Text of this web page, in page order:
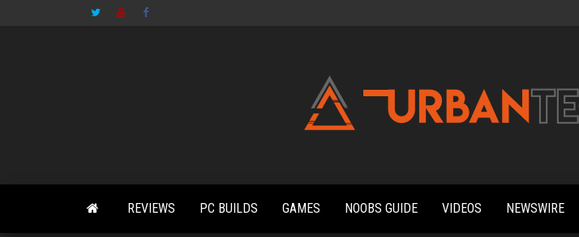
News,
Reviews,
Features,
REVIEWS PC BUILDS GAMES NOOBS GUIDE VIDEOS NEWSWIRE